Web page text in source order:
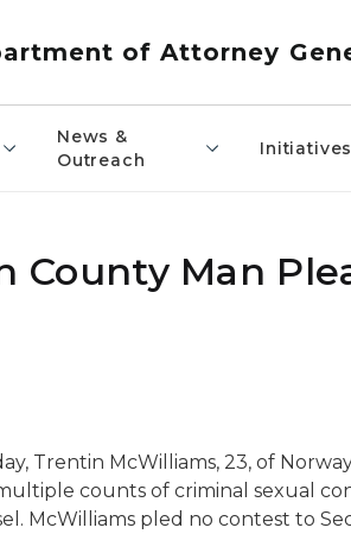
of Attorney
News &
Outreach
Initiatives
County Man
Trentin McWilliams, 23, of
counts of criminal sexual
McWilliams pled no contest to